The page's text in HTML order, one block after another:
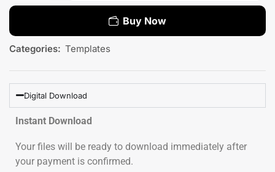
Buy Now
Categories: Templates
Digital Download
Instant Download
Your files will be ready to download immediately after
your payment is confirmed.